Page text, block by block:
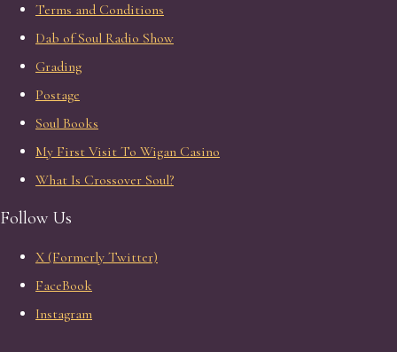
Terms and Conditions
Dab of Soul Radio Show
Grading
Postage
Soul Books
My First Visit To Wigan Casino
What Is Crossover Soul?
Follow Us
X (Formerly Twitter)
FaceBook
Instagram